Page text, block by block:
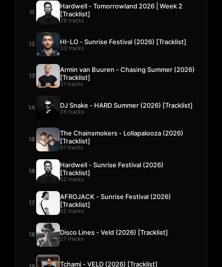
11
Hardwell - Tomorrowland 2026 | Week 2
[Tracklist]
29 tracks
12 HI-LO - Sunrise Festival (2026) [Tracklist]
33 tracks
13
Armin van Buuren - Chasing Summer (2026)
[Tracklist]
31 tracks
14 DJ Snake - HARD Summer (2026) [Tracklist]
26 tracks
15
The Chainsmokers - Lollapalooza (2026)
[Tracklist]
61 tracks
16
Hardwell - Sunrise Festival (2026)
[Tracklist]
52 tracks
17
AFROJACK - Sunrise Festival (2026)
[Tracklist]
52 tracks
18 Disco Lines - Veld (2026) [Tracklist]
27 tracks
Tchami - VELD (2026) [Tracklist]